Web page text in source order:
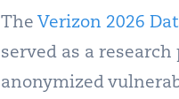
The Verizon 2026
served as a
anonymized